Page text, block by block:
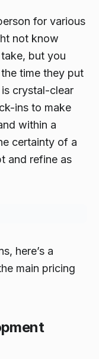
for various
not know
but you
time they put
crystal-clear
ins to make
within a
certainty of a
and refine as
here’s a
main pricing